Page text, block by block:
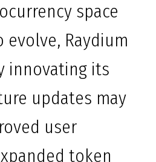
space
Raydium
innovating its
updates may
user
token